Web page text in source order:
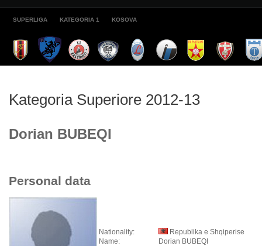
SUPERLIGA KATEGORIA 1 KOSOVA
Kategoria Superiore 2012-13
Dorian BUBEQI
Personal data
Nationality:
Republika e Shqiperise
Name:
Dorian BUBEQI